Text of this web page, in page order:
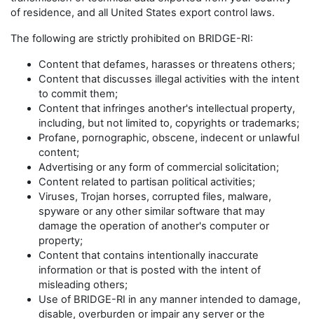
of residence, and all United States export control laws.
The following are strictly prohibited on BRIDGE-RI:
Content that defames, harasses or threatens others;
Content that discusses illegal activities with the intent
to commit them;
Content that infringes another's intellectual property,
including, but not limited to, copyrights or trademarks;
Profane, pornographic, obscene, indecent or unlawful
content;
Advertising or any form of commercial solicitation;
Content related to partisan political activities;
Viruses, Trojan horses, corrupted files, malware,
spyware or any other similar software that may
damage the operation of another's computer or
property;
Content that contains intentionally inaccurate
information or that is posted with the intent of
misleading others;
Use of BRIDGE-RI in any manner intended to damage,
disable, overburden or impair any server or the